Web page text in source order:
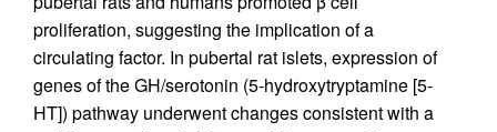
proliferation, suggesting the implication of a
circulating factor. In pubertal rat islets, expression of
genes of the GH/serotonin (5-hydroxytryptamine [5-
HT]) pathway underwent changes consistent with a